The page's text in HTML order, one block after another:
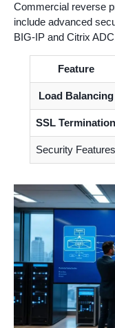
Commercial reverse
include advanced
BIG-IP and Citrix
Feature
Load Balancing
SSL Termination
Security Features